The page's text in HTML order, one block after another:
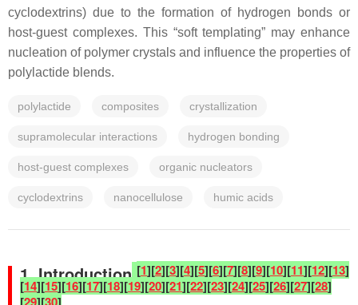
cyclodextrins) due to the formation of hydrogen bonds or
host-guest complexes. This “soft templating” may enhance
nucleation of polymer crystals and influence the properties of
polylactide blends.
polylactide composites crystallization
supramolecular interactions hydrogen bonding
host-guest complexes organic nucleators
cyclodextrins nanocellulose humic acids
1. Introduction [1][2][3][4][5][6][7][8][9][10][11][12][13]
[14][15][16][17][18][19][20][21][22][23][24][25][26][27][28]
[29][30]